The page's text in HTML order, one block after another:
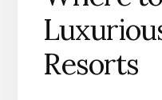
Resorts